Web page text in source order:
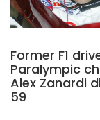
Former F1
Paralympic
Alex Zanardi
59